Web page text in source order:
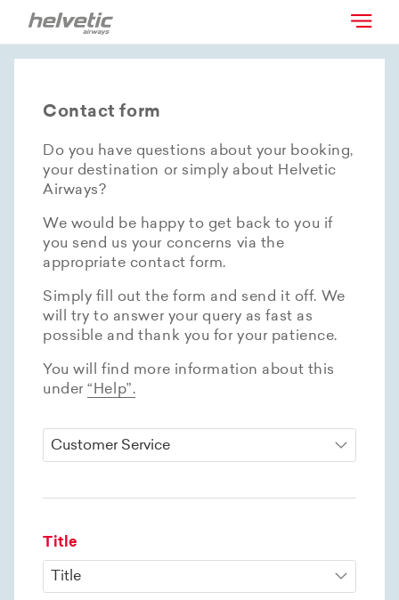
Contact form
Do you have questions about your booking,
your destination or simply about Helvetic
Airways?
We would be happy to get back to you if
you send us your concerns via the
appropriate contact form.
Simply fill out the form and send it off. We
will try to answer your query as fast as
possible and thank you for your patience.
You will find more information about this
under“Help”.
Title